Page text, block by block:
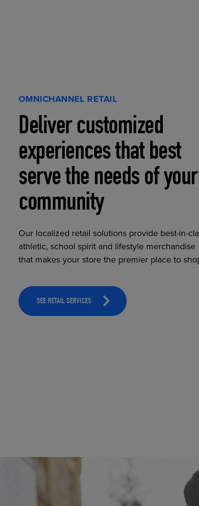
OMNICHANNEL RETAIL
Deliver customized
experiences that best
serve the needs of your
community
Our localized retail solutions provide best-in-
athletic, school spirit and lifestyle merchandise
that makes your store the premier place to
SEE RETAIL SERVICES